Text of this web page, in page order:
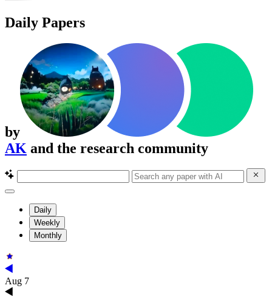
Daily Papers
by
AK and the research community
Daily
Weekly
Monthly
Aug 7